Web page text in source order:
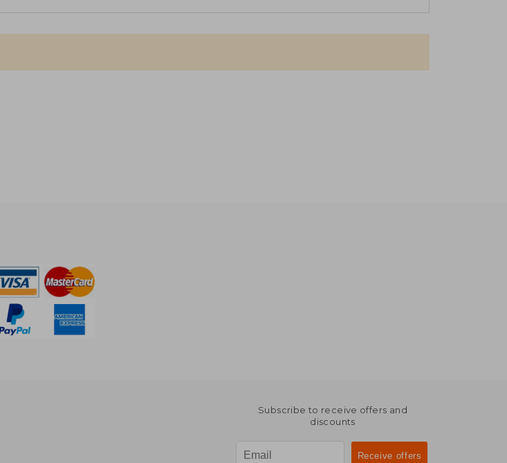
Subscribe to receive offers and
discounts